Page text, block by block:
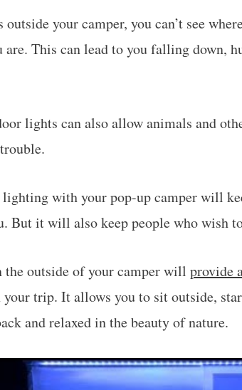
your camper, you can’t see
are. This can lead to you falling down,
lights can also allow animals and
with your pop-up camper will
But it will also keep people who wish
the outside of your camper will provide
trip. It allows you to sit outside,
and relaxed in the beauty of nature.